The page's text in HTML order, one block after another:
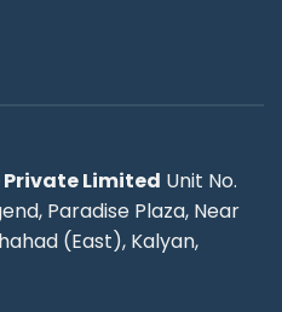
Private Limited Unit No.
Paradise Plaza, Near
(East), Kalyan,